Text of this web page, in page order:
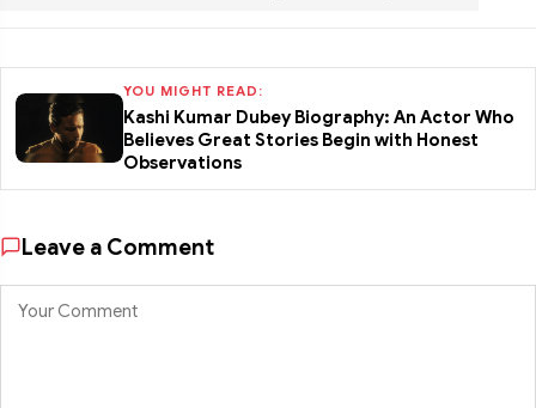
YOU MIGHT READ:
Kashi Kumar Dubey Biography: An Actor Who
Believes Great Stories Begin with Honest
Observations
Leave a Comment